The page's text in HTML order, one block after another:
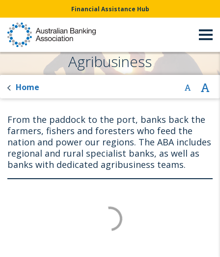
Financial Assistance Hub
Agribusiness
Home
From the paddock to the port, banks back the
farmers, fishers and foresters who feed the
nation and power our regions. The ABA includes
regional and rural specialist banks, as well as
banks with dedicated agribusiness teams.